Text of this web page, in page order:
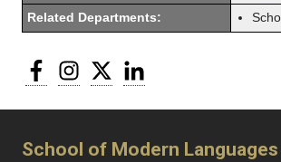
Related Departments:
FacebookInstagram
Twitter
School of Modern Languages